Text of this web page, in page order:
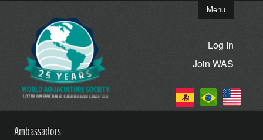
Menu
Log In
Join WAS
Ambassadors